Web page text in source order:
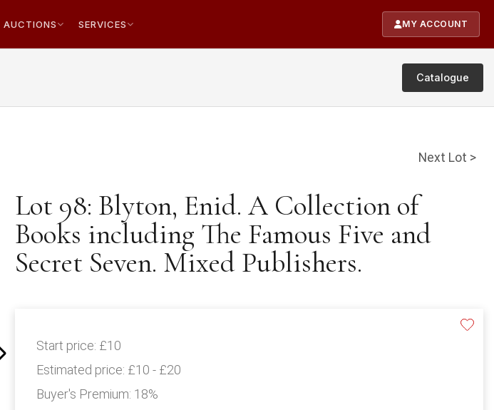
AUCTIONS SERVICES MY ACCOUNT
Catalogue
Next Lot >
Lot 98: Blyton, Enid. A Collection of
Books including The Famous Five and
Secret Seven. Mixed Publishers.
Start price: £10
Estimated price: £10 - £20
Buyer's Premium: 18%